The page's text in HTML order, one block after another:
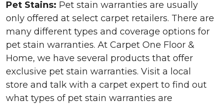
Pet Stains: Pet stain warranties are usually
only offered at select carpet retailers. There are
many different types and coverage options for
pet stain warranties. At Carpet One Floor &
Home, we have several products that offer
exclusive pet stain warranties. Visit a local
store and talk with a carpet expert to find out
what types of pet stain warranties are